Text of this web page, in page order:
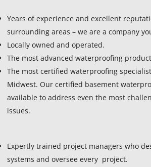
Years of experience and excellent
surrounding areas – we are a company
Locally owned and operated.
The most advanced waterproofing
The most certified waterproofing
Midwest. Our certified basement
available to address even the most
issues.
Expertly trained project managers who
systems and oversee every project.